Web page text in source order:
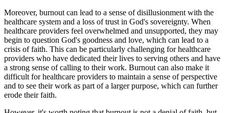
Moreover, burnout can lead to a sense of disillusionment with the
healthcare system and a loss of trust in God's sovereignty. When
healthcare providers feel overwhelmed and unsupported, they may
begin to question God's goodness and love, which can lead to a
crisis of faith. This can be particularly challenging for healthcare
providers who have dedicated their lives to serving others and have
a strong sense of calling to their work. Burnout can also make it
difficult for healthcare providers to maintain a sense of perspective
and to see their work as part of a larger purpose, which can further
erode their faith.